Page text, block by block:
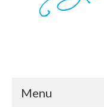
Menu